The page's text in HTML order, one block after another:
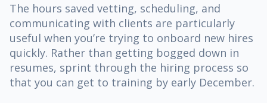
The hours saved vetting, scheduling, and
communicating with clients are particularly
useful when you’re trying to onboard new hires
quickly. Rather than getting bogged down in
resumes, sprint through the hiring process so
that you can get to training by early December.